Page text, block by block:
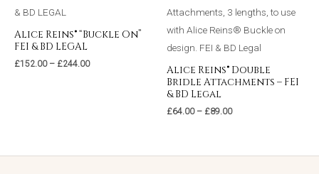
Alice Reins® “Buckle On”
FEI & BD LEGAL
£152.00– £244.00
Alice Reins® Double
Bridle Attachments – FEI
& BD Legal
£64.00– £89.00